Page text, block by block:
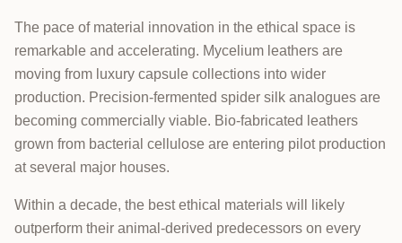
The pace of material innovation in the ethical space is
remarkable and accelerating. Mycelium leathers are
moving from luxury capsule collections into wider
production. Precision-fermented spider silk analogues are
becoming commercially viable. Bio-fabricated leathers
grown from bacterial cellulose are entering pilot production
at several major houses.
Within a decade, the best ethical materials will likely
outperform their animal-derived predecessors on every